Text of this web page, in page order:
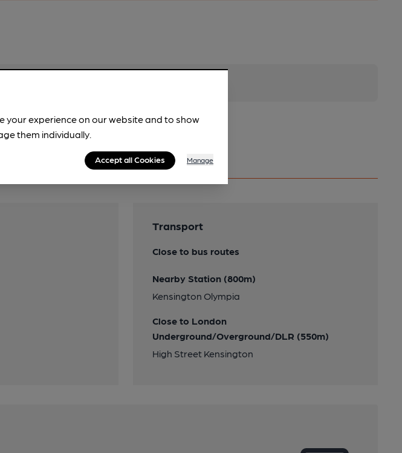
Transport
Close to bus routes
Nearby Station (800m)
Kensington Olympia
Close to London
Underground/Overground/DLR (550m)
High Street Kensington
your experience on our website and to show
them individually.
Accept all Cookies Manage